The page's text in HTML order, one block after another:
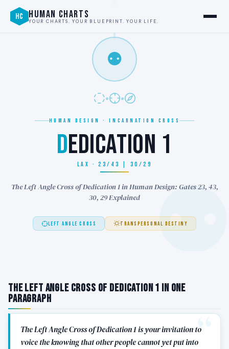
HC HUMAN CHARTS
YOUR CHARTS. YOUR BLUEPRINT. YOUR LIFE.
⚉
HUMAN DESIGN · INCARNATION CROSS
DEDICATION 1
LAX · 23/43 | 30/29
The Left Angle Cross of Dedication 1 in Human Design: Gates 23, 43,
30, 29 Explained
LEFT ANGLE CROSS TRANSPERSONAL DESTINY
The Left Angle Cross of Dedication 1 in One
Paragraph
The Left Angle Cross of Dedication 1 is your invitation to
voice the knowing that other people cannot yet put into